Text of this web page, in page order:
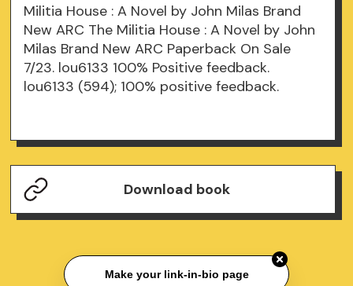
Militia House : A Novel by John Milas Brand
New ARC The Militia House : A Novel by John
Milas Brand New ARC Paperback On Sale
7/23. lou6133 100% Positive feedback.
lou6133 (594); 100% positive feedback.
Download book
Make your link-in-bio page